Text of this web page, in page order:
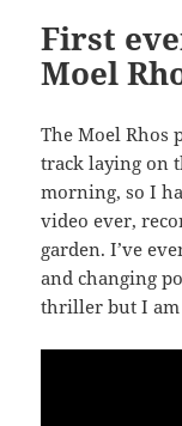
First
Moel
The Moel Rhos
track laying on
morning, so I
video ever,
garden. I’ve
and changing
thriller but I am